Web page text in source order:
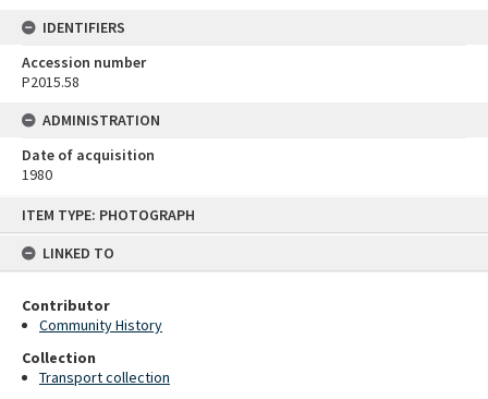
ITEM TYPE: PHOTOGRAPH
LINKED TO
Contributor
Community History
Collection
Transport collection
IDENTIFIERS
Accession number
P2015.58
ADMINISTRATION
Date of acquisition
1980